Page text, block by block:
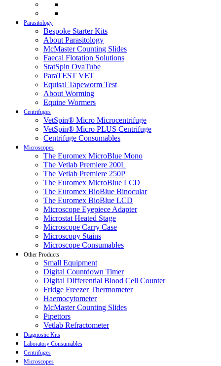
Parasitology
Bespoke Starter Kits
About Parasitology
McMaster Counting Slides
Faecal Flotation Solutions
StatSpin OvaTube
ParaTEST VET
Equisal Tapeworm Test
About Worming
Equine Wormers
Centrifuges
VetSpin® Micro Microcentrifuge
VetSpin® Micro PLUS Centrifuge
Centrifuge Consumables
Microscopes
The Euromex MicroBlue Mono
The Vetlab Premiere 200L
The Vetlab Premiere 250P
The Euromex MicroBlue LCD
The Euromex BioBlue Binocular
The Euromex BioBlue LCD
Microscope Eyepiece Adapter
Microstat Heated Stage
Microscope Carry Case
Microscopy Stains
Microscope Consumables
Other Products
Small Equipment
Digital Countdown Timer
Digital Differential Blood Cell Counter
Fridge Freezer Thermometer
Haemocytometer
McMaster Counting Slides
Pipettors
Vetlab Refractometer
Diagnostic Kits
Laboratory Consumables
Centrifuges
Microscopes